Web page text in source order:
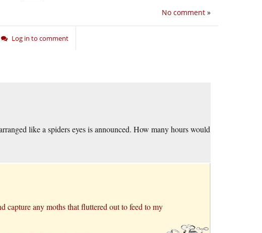
No comment »
Log in to comment
like a spiders eyes is announced. How many hours would
any moths that fluttered out to feed to my